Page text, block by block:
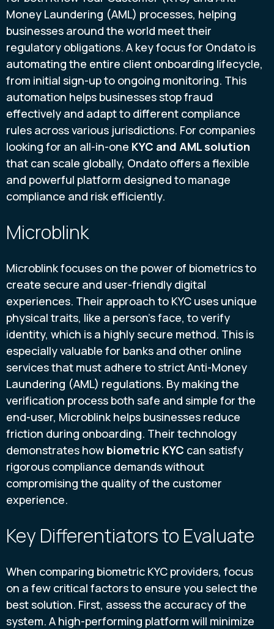
Money Laundering (AML) processes, helping
businesses around the world meet their
regulatory obligations. A key focus for Ondato is
automating the entire client onboarding lifecycle,
from initial sign-up to ongoing monitoring. This
automation helps businesses stop fraud
effectively and adapt to different compliance
rules across various jurisdictions. For companies
looking for an all-in-one KYC and AML solution
that can scale globally, Ondato offers a flexible
and powerful platform designed to manage
compliance and risk efficiently.
Microblink
Microblink focuses on the power of biometrics to
create secure and user-friendly digital
experiences. Their approach to KYC uses unique
physical traits, like a person's face, to verify
identity, which is a highly secure method. This is
especially valuable for banks and other online
services that must adhere to strict Anti-Money
Laundering (AML) regulations. By making the
verification process both safe and simple for the
end-user, Microblink helps businesses reduce
friction during onboarding. Their technology
demonstrates how biometric KYC can satisfy
rigorous compliance demands without
compromising the quality of the customer
experience.
Key Differentiators to Evaluate
When comparing biometric KYC providers, focus
on a few critical factors to ensure you select the
best solution. First, assess the accuracy of the
system. A high-performing platform will minimize